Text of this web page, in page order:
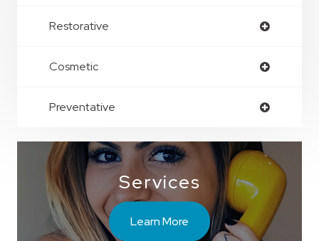
Restorative
Cosmetic
Preventative
Services
Learn More